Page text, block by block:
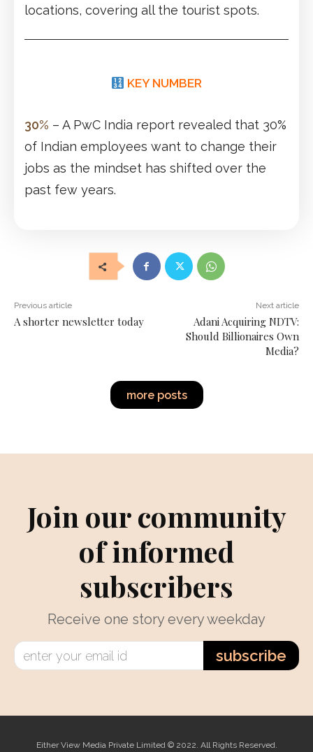
locations, covering all the tourist spots.
KEY NUMBER
30% – A PwC India report revealed that 30%
of Indian employees want to change their
jobs as the mindset has shifted over the
past few years.
Previous article
A shorter newsletter today
Next article
Adani Acquiring NDTV:
Should Billionaires Own
Media?
more posts
Join our community
of informed
subscribers
Receive one story every weekday
subscribe
Either View Media Private Limited © 2022. All Rights Reserved.